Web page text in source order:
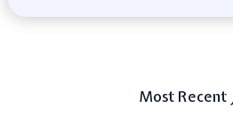
Most Recent